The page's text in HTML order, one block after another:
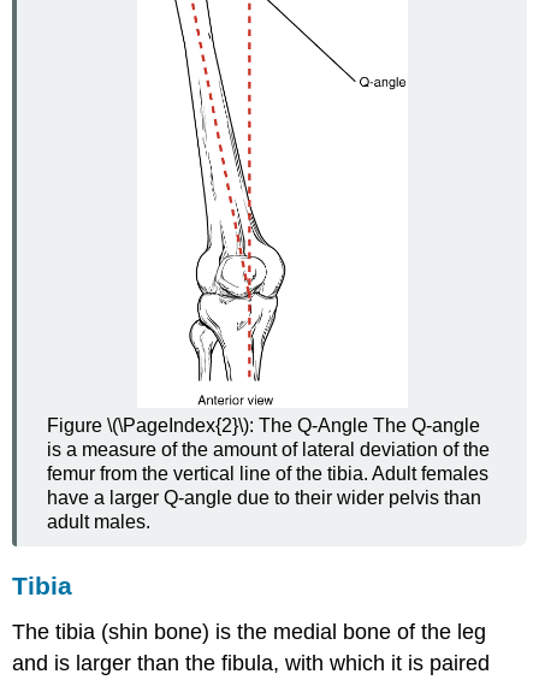
Figure \(\PageIndex{2}\):The Q-AngleThe Q-angle
is a measure of the amount of lateral deviation of the
femur from the vertical line of the tibia. Adult females
have a larger Q-angle due to their wider pelvis than
adult males.
Tibia
The tibia (shin bone) is the medial bone of the leg
and is larger than the fibula, with which it is paired